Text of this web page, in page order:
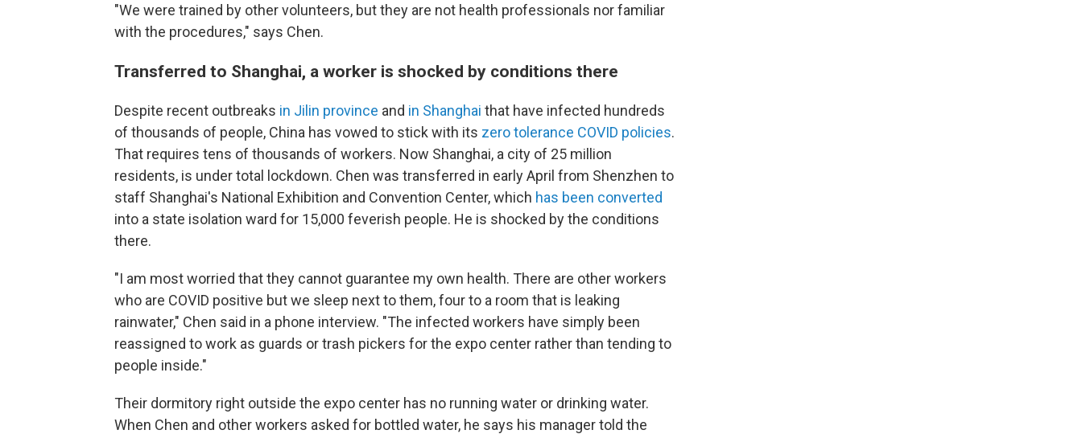
"We were trained by other volunteers, but they are not health professionals nor familiar
with the procedures," says Chen.
Transferred to Shanghai, a worker is shocked by conditions there
Despite recent outbreaks in Jilin province and in Shanghai that have infected hundreds
of thousands of people, China has vowed to stick with its zero tolerance COVID policies.
That requires tens of thousands of workers. Now Shanghai, a city of 25 million
residents, is under total lockdown. Chen was transferred in early April from Shenzhen to
staff Shanghai's National Exhibition and Convention Center, which has been converted
into a state isolation ward for 15,000 feverish people. He is shocked by the conditions
there.
"I am most worried that they cannot guarantee my own health. There are other workers
who are COVID positive but we sleep next to them, four to a room that is leaking
rainwater," Chen said in a phone interview. "The infected workers have simply been
reassigned to work as guards or trash pickers for the expo center rather than tending to
people inside."
Their dormitory right outside the expo center has no running water or drinking water.
When Chen and other workers asked for bottled water, he says his manager told the